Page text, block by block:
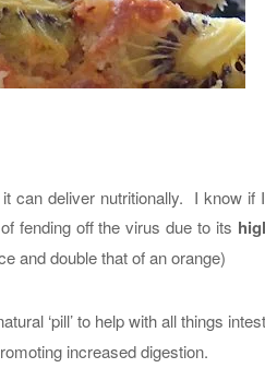
can deliver nutritionally. I know if
fending off the virus due to its
and double that of an orange)
‘pill’ to help with all things
increased digestion.